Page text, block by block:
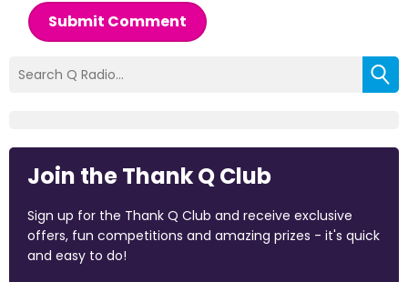
Submit Comment
Join the Thank Q Club
Sign up for the Thank Q Club and receive exclusive
offers, fun competitions and amazing prizes - it's quick
and easy to do!